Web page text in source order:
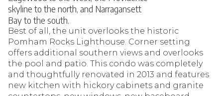
skyline to the north, and Narragansett
Bay to the south.
Best of all, the unit overlooks the historic
Pomham Rocks Lighthouse. Corner setting
offers additional southern views and overlooks
the pool and patio. This condo was completely
and thoughtfully renovated in 2013 and features
new kitchen with hickory cabinets and granite